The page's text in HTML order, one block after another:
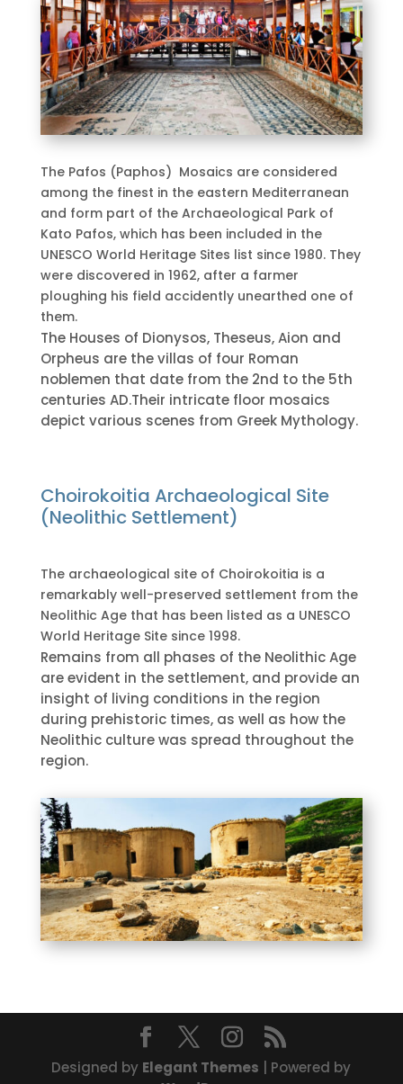
The Pafos (Paphos) Mosaics are considered
among the finest in the eastern Mediterranean
and form part of the Archaeological Park of
Kato Pafos, which has been included in the
UNESCO World Heritage Sites list since 1980. They
were discovered in 1962, after a farmer
ploughing his field accidently unearthed one of
them.
The Houses of Dionysos, Theseus, Aion and
Orpheus are the villas of four Roman
noblemen that date from the 2nd to the 5th
centuries AD.Their intricate floor mosaics
depict various scenes from Greek Mythology.
Choirokoitia Archaeological Site
(Neolithic Settlement)
The archaeological site of Choirokoitia is a
remarkably well-preserved settlement from the
Neolithic Age that has been listed as a UNESCO
World Heritage Site since 1998.
Remains from all phases of the Neolithic Age
are evident in the settlement, and provide an
insight of living conditions in the region
during prehistoric times, as well as how the
Neolithic culture was spread throughout the
region.
Designed by Elegant Themes | Powered by